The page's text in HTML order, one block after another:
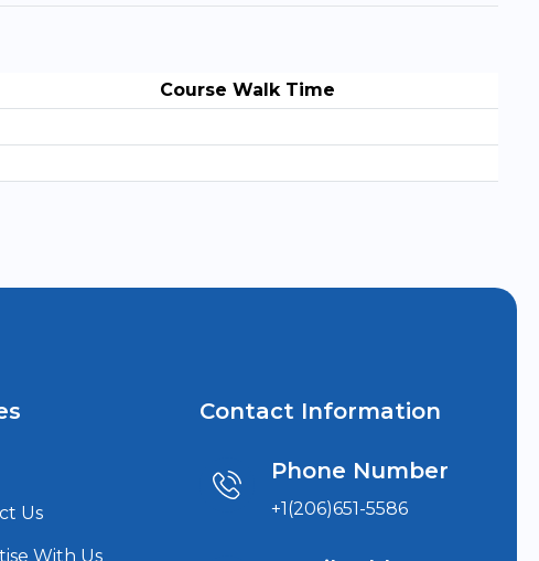
Course Walk Time
Us
With Us
Contact Information
Phone Number
+1(206)651-5586